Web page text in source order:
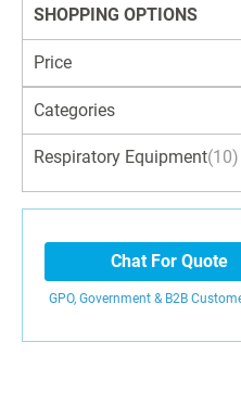
SHOPPING OPTIONS
Price
Categories
Respiratory Equipment 10
Chat For Quote
GPO, Government & B2B